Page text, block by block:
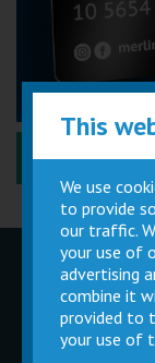
Children
Parties
Private
This
We use
to provide
our traffic.
your use of
advertising
combine it
provided to
your use of